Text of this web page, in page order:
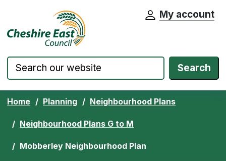
Skip to content Cheshire East Council website home
My account
Search
Home Planning Neighbourhood Plans
Neighbourhood Plans G to M
Mobberley Neighbourhood Plan